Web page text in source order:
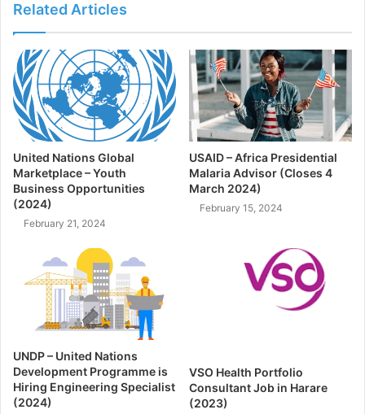
Related Articles
United Nations Global
Marketplace – Youth
Business Opportunities
(2024)
February 21, 2024
USAID – Africa Presidential
Malaria Advisor (Closes 4
March 2024)
February 15, 2024
UNDP – United Nations
Development Programme is
Hiring Engineering Specialist
(2024)
VSO Health Portfolio
Consultant Job in Harare
(2023)